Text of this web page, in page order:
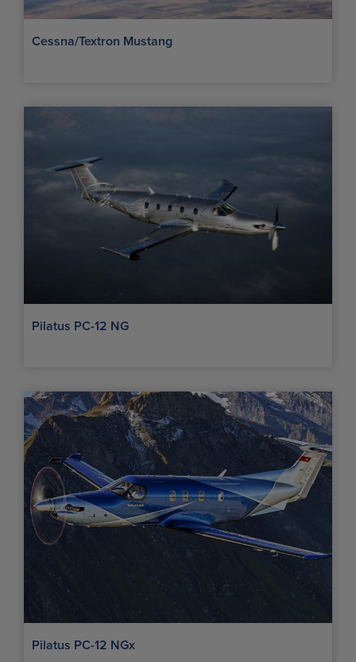
Cessna/Textron Mustang
Pilatus PC-12 NG
Pilatus PC-12 NGx